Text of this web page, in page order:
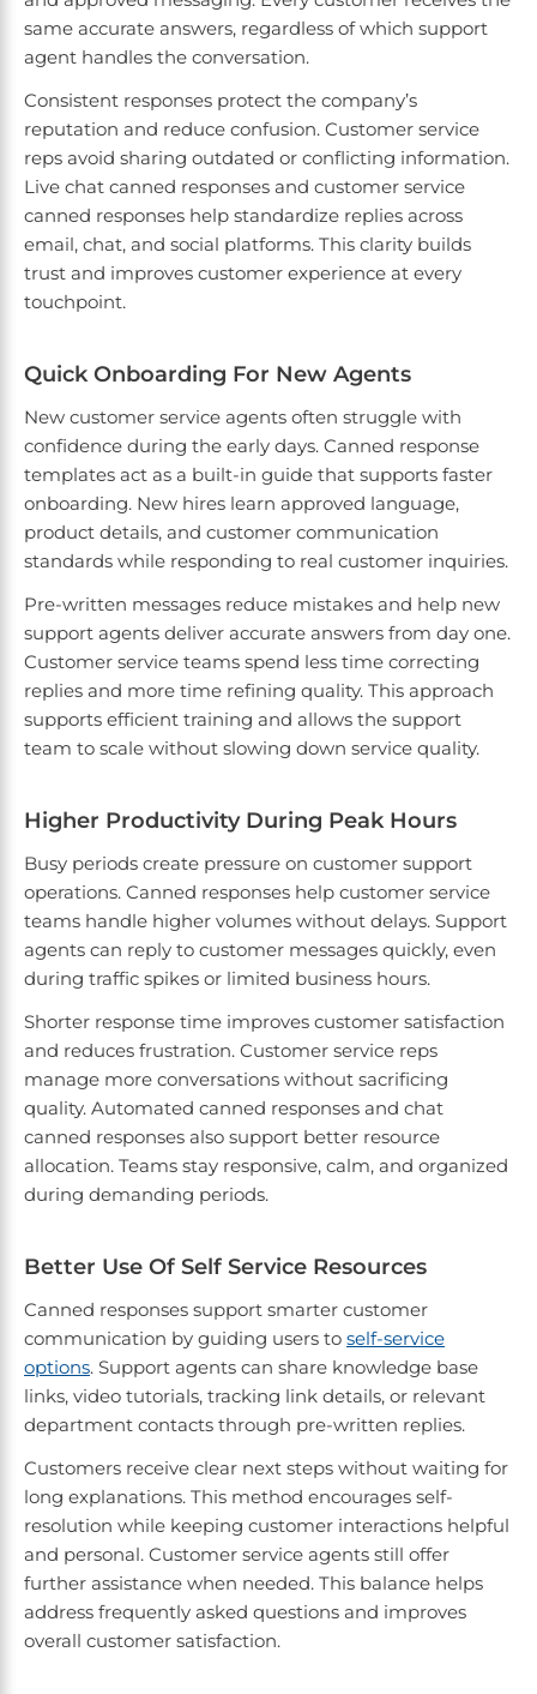
same accurate answers, regardless of which support
agent handles the conversation.
Consistent responses protect the company’s
reputation and reduce confusion. Customer service
reps avoid sharing outdated or conflicting information.
Live chat canned responses and customer service
canned responses help standardize replies across
email, chat, and social platforms. This clarity builds
trust and improves customer experience at every
touchpoint.
Quick Onboarding For New Agents
New customer service agents often struggle with
confidence during the early days. Canned response
templates act as a built-in guide that supports faster
onboarding. New hires learn approved language,
product details, and customer communication
standards while responding to real customer inquiries.
Pre-written messages reduce mistakes and help new
support agents deliver accurate answers from day one.
Customer service teams spend less time correcting
replies and more time refining quality. This approach
supports efficient training and allows the support
team to scale without slowing down service quality.
Higher Productivity During Peak Hours
Busy periods create pressure on customer support
operations. Canned responses help customer service
teams handle higher volumes without delays. Support
agents can reply to customer messages quickly, even
during traffic spikes or limited business hours.
Shorter response time improves customer satisfaction
and reduces frustration. Customer service reps
manage more conversations without sacrificing
quality. Automated canned responses and chat
canned responses also support better resource
allocation. Teams stay responsive, calm, and organized
during demanding periods.
Better Use Of Self Service Resources
Canned responses support smarter customer
communication by guiding users to self-service
options. Support agents can share knowledge base
links, video tutorials, tracking link details, or relevant
department contacts through pre-written replies.
Customers receive clear next steps without waiting for
long explanations. This method encourages self-
resolution while keeping customer interactions helpful
and personal. Customer service agents still offer
further assistance when needed. This balance helps
address frequently asked questions and improves
overall customer satisfaction.